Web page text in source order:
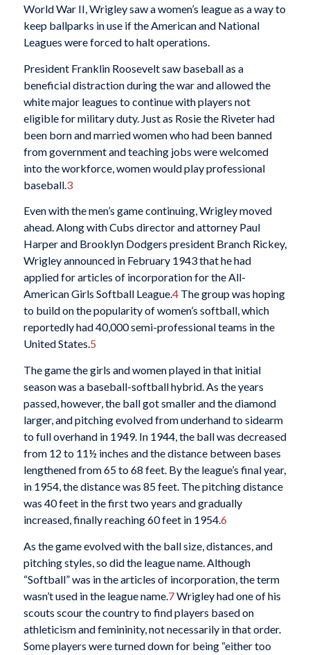
World War II, Wrigley saw a women’s league as a way to
keep ballparks in use if the American and National
Leagues were forced to halt operations.
President Franklin Roosevelt saw baseball as a
beneficial distraction during the war and allowed the
white major leagues to continue with players not
eligible for military duty. Just as Rosie the Riveter had
been born and married women who had been banned
from government and teaching jobs were welcomed
into the workforce, women would play professional
baseball. 3
Even with the men’s game continuing, Wrigley moved
ahead. Along with Cubs director and attorney Paul
Harper and Brooklyn Dodgers president Branch Rickey,
Wrigley announced in February 1943 that he had
applied for articles of incorporation for the All-
American Girls Softball League.4The group was hoping
to build on the popularity of women’s softball, which
reportedly had 40,000 semi-professional teams in the
United States.5
The game the girls and women played in that initial
season was a baseball-softball hybrid. As the years
passed, however, the ball got smaller and the diamond
larger, and pitching evolved from underhand to sidearm
to full overhand in 1949. In 1944, the ball was decreased
from 12 to 11½ inches and the distance between bases
lengthened from 65 to 68 feet. By the league’s final year,
in 1954, the distance was 85 feet. The pitching distance
was 40 feet in the first two years and gradually
increased, finally reaching 60 feet in 1954.6
As the game evolved with the ball size, distances, and
pitching styles, so did the league name. Although
“Softball” was in the articles of incorporation, the term
wasn’t used in the league name. 7Wrigley had one of his
scouts scour the country to find players based on
athleticism and femininity, not necessarily in that order.
Some players were turned down for being “either too